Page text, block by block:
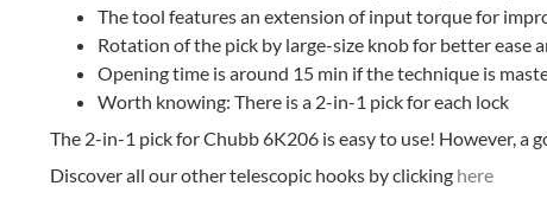
The tool features an extension of input torque for
Rotation of the pick by large-size knob for better ease
Opening time is around 15 min if the technique is
Worth knowing: There is a 2-in-1 pick for each lock
The 2-in-1 pick for Chubb 6K206 is easy to use! However, a
Discover all our other telescopic hooks by clicking here